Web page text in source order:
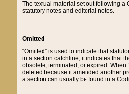
The textual material set out following a
statutory notes and editorial notes.
Omitted
“Omitted” is used to indicate that
in a section catchline, it indicates that
obsolete, terminated, or expired. When
deleted because it amended another
a section can usually be found in a